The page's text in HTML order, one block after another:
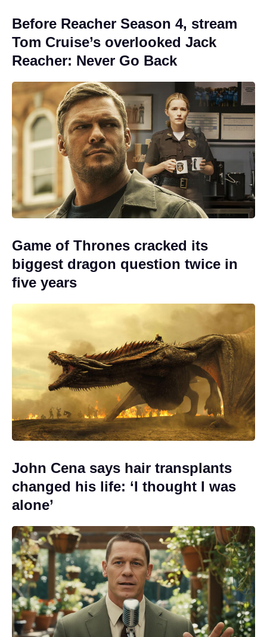
Before Reacher Season 4, stream
Tom Cruise’s overlooked Jack
Reacher: Never Go Back
Game of Thrones cracked its
biggest dragon question twice in
five years
John Cena says hair transplants
changed his life: ‘I thought I was
alone’